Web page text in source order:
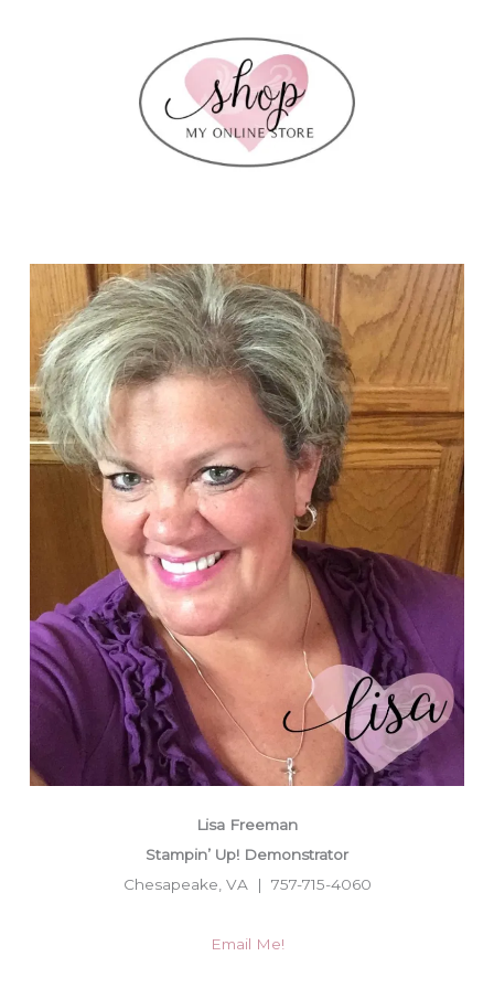
Lisa Freeman
Stampin’ Up! Demonstrator
Chesapeake, VA | 757-715-4060
Email Me!